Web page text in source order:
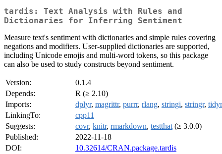
tardis: Text Analysis with Rules and
Dictionaries for Inferring Sentiment
Measure text's sentiment with dictionaries and simple rules covering
negations and modifiers. User-supplied dictionaries are supported,
including Unicode emojis and multi-word tokens, so this package
can also be used to study constructs beyond sentiment.
Version:
0.1.4
Depends:
R (≥ 2.10)
Imports:
dplyr, magrittr, purrr, rlang, stringi, stringr, tidyr
LinkingTo:
cpp11
Suggests:
covr, knitr, rmarkdown, testthat (≥ 3.0.0)
Published:
2022-11-18
DOI:
10.32614/CRAN.package.tardis